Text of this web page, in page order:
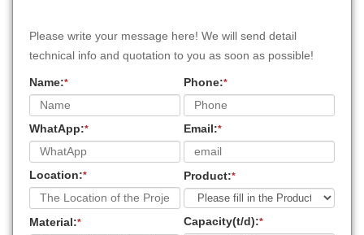
Please write your message here! We will send detail
technical info and quotation to you as soon as possible!
Name:* Phone:*
WhatApp:* Email:*
Location:* Product:*
Material:* Capacity(t/d):*